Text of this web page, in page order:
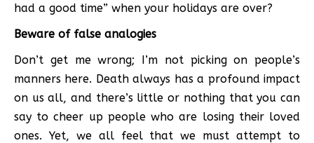
had a good time” when your holidays are over?
Beware of false analogies
Don’t get me wrong; I’m not picking on people’s
manners here. Death always has a profound impact
on us all, and there’s little or nothing that you can
say to cheer up people who are losing their loved
ones. Yet, we all feel that we must attempt to